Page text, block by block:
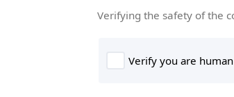
Verifying the safety of the